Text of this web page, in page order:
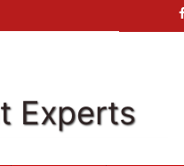
Experts